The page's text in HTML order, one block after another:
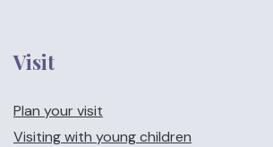
Visit
Plan your visit
Visiting with young children